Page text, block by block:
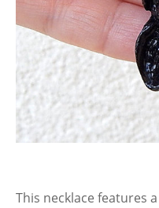
This necklace features